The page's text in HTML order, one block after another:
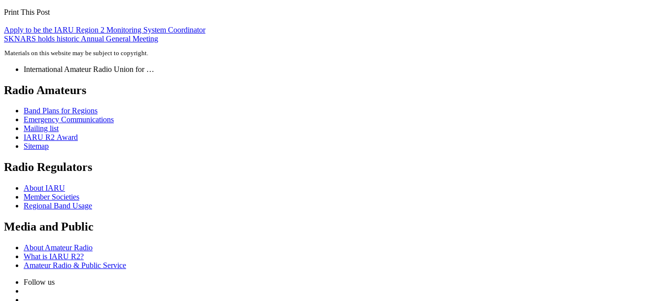
Print This Post
Post
navigation
Apply to be the IARU Region 2 Monitoring System Coordinator
SKNARS holds historic Annual General Meeting
Materials on this website may be subject to copyright.
International Amateur Radio Union for …
Radio Amateurs
Band Plans for Regions
Emergency Communications
Mailing list
IARU R2 Award
Sitemap
Radio Regulators
About IARU
Member Societies
Regional Band Usage
Media and Public
About Amateur Radio
What is IARU R2?
Amateur Radio & Public Service
Follow us